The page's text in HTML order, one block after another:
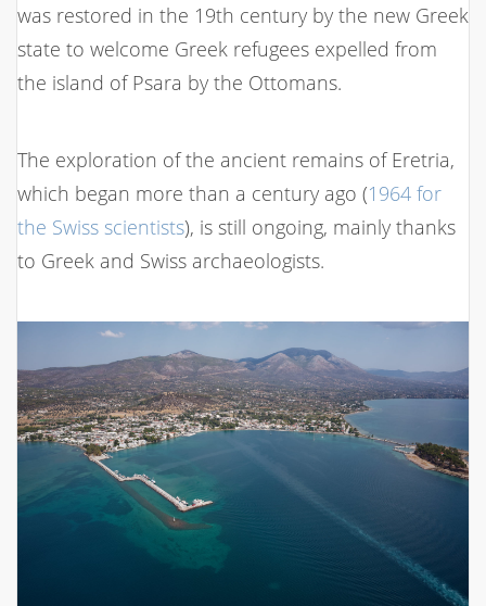
was restored in the 19th century by the new Greek
state to welcome Greek refugees expelled from
the island of Psara by the Ottomans.
The exploration of the ancient remains of Eretria,
which began more than a century ago (1964 for
the Swiss scientists), is still ongoing, mainly thanks
to Greek and Swiss archaeologists.